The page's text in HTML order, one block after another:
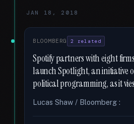
JAN 18, 2018
BLOOMBERG 2 related
Spotify partners with eight
launch Spotlight, an initiative
political programming, as it
Lucas Shaw / Bloomberg :